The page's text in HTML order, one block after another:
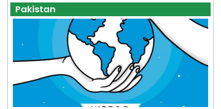
Pakistan